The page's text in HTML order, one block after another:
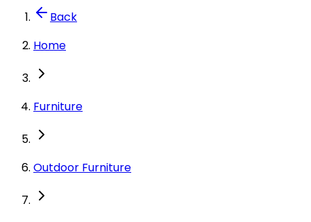
Back
Home
Furniture
Outdoor Furniture